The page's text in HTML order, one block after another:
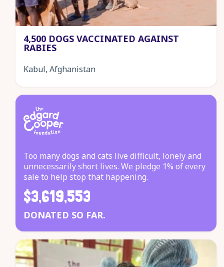
4,500 DOGS VACCINATED AGAINST
RABIES
Kabul, Afghanistan
Too many dogs and cats live difficult, lonely and
unnecessarily short lives. We pledge 1% of every
sale to help stop that happening.
$3,619,553
DONATED SO FAR.